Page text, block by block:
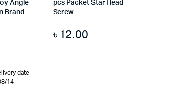
Angle
Brand
date
14
pcs Packet Star Head
Screw
৳ 12.00